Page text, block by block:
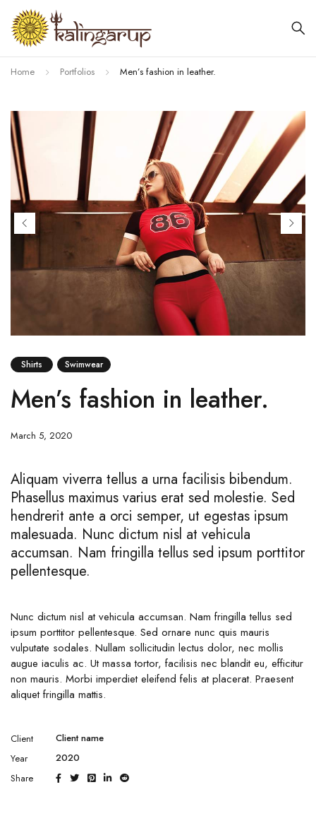
Home Portfolios Men’s fashion in leather.
Shirts Swimwear
Men’s fashion in leather.
March 5, 2020
Aliquam viverra tellus a urna facilisis bibendum.
Phasellus maximus varius erat sed molestie. Sed
hendrerit ante a orci semper, ut egestas ipsum
malesuada. Nunc dictum nisl at vehicula
accumsan. Nam fringilla tellus sed ipsum porttitor
pellentesque.
Nunc dictum nisl at vehicula accumsan. Nam fringilla tellus sed
ipsum porttitor pellentesque. Sed ornare nunc quis mauris
vulputate sodales. Nullam sollicitudin lectus dolor, nec mollis
augue iaculis ac. Ut massa tortor, facilisis nec blandit eu, efficitur
non mauris. Morbi imperdiet eleifend felis at placerat. Praesent
aliquet fringilla mattis.
Client
Client name
Year
2020
Share